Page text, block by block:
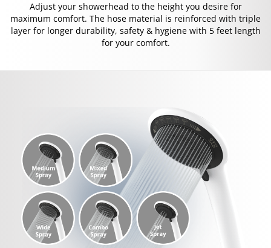
Adjust your showerhead to the height you desire for
maximum comfort. The hose material is reinforced with triple
layer for longer durability, safety & hygiene with 5 feet length
for your comfort.